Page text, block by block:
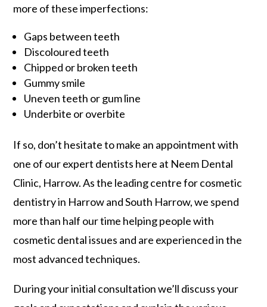
more of these imperfections:
Gaps between teeth
Discoloured teeth
Chipped or broken teeth
Gummy smile
Uneven teeth or gum line
Underbite or overbite
If so, don’t hesitate to make an appointment with
one of our expert dentists here at Neem Dental
Clinic, Harrow. As the leading centre for cosmetic
dentistry in Harrow and South Harrow, we spend
more than half our time helping people with
cosmetic dental issues and are experienced in the
most advanced techniques.
During your initial consultation we’ll discuss your